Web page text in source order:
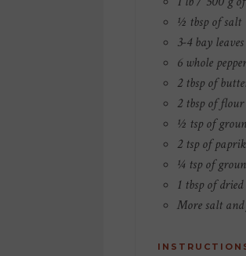
½ tbsp of salt
3-4 bay leaves
6 whole
2 tbsp of
2 tbsp of flour
½ tsp of
2 tsp of
¼ tsp of
1 tbsp of
More salt and